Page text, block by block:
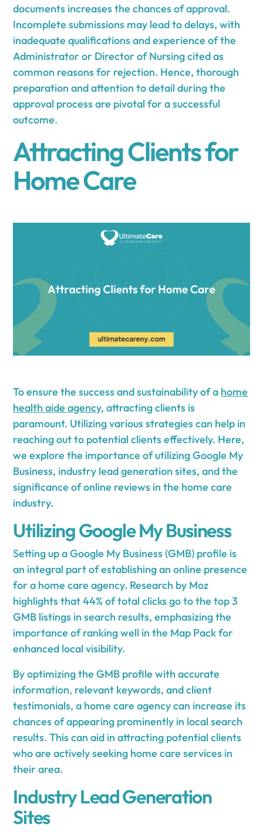
documents increases the chances of approval.
Incomplete submissions may lead to delays, with
inadequate qualifications and experience of the
Administrator or Director of Nursing cited as
common reasons for rejection. Hence, thorough
preparation and attention to detail during the
approval process are pivotal for a successful
outcome.
Attracting Clients for
Home Care
To ensure the success and sustainability of a home
health aide agency, attracting clients is
paramount. Utilizing various strategies can help in
reaching out to potential clients effectively. Here,
we explore the importance of utilizing Google My
Business, industry lead generation sites, and the
significance of online reviews in the home care
industry.
Utilizing Google My Business
Setting up a Google My Business (GMB) profile is
an integral part of establishing an online presence
for a home care agency. Research by Moz
highlights that 44% of total clicks go to the top 3
GMB listings in search results, emphasizing the
importance of ranking well in the Map Pack for
enhanced local visibility.
By optimizing the GMB profile with accurate
information, relevant keywords, and client
testimonials, a home care agency can increase its
chances of appearing prominently in local search
results. This can aid in attracting potential clients
who are actively seeking home care services in
their area.
Industry Lead Generation
Sites